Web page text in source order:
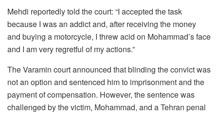
Mehdi reportedly told the court: “I accepted the task
because I was an addict and, after receiving the money
and buying a motorcycle, I threw acid on Mohammad’s face
and I am very regretful of my actions.”
The Varamin court announced that blinding the convict was
not an option and sentenced him to imprisonment and the
payment of compensation. However, the sentence was
challenged by the victim, Mohammad, and a Tehran penal